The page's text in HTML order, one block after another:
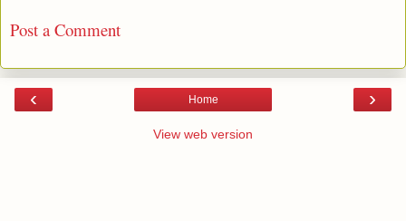
Post a Comment
‹ ›
Home
View web version